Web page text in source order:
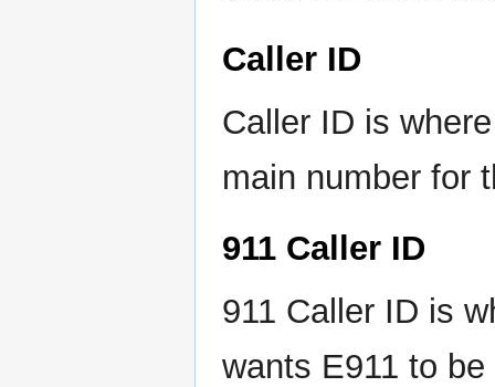
Caller ID
Caller ID is
main number for
911 Caller ID
911 Caller ID is
wants E911 to